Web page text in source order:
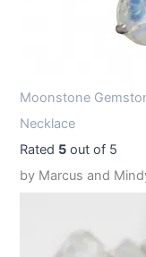
Moonstone
Necklace
Rated 5 out of 5
by Marcus and